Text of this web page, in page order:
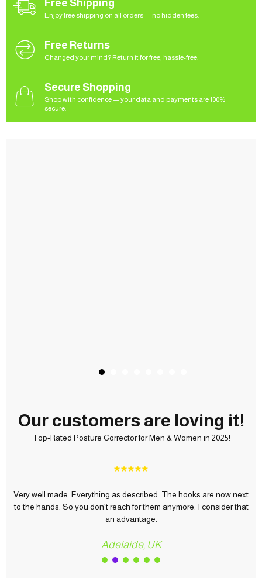
Free Shipping
Enjoy free shipping on all orders — no hidden fees.
Free Returns
Changed your mind? Return it for free, hassle-free.
Secure Shopping
Shop with confidence — your data and payments are 100%
secure.
Our customers are loving it!
Top-Rated Posture Corrector for Men & Women in 2025!
are now next
I consider that
Everything perfect, fast shipping love it, u
quality price, now we need to test it to see its